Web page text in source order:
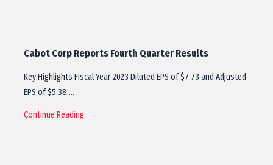
Cabot Corp Reports Fourth Quarter Results
Key Highlights Fiscal Year 2023 Diluted EPS of $7.73 and Adjusted
EPS of $5.38;…
Continue Reading